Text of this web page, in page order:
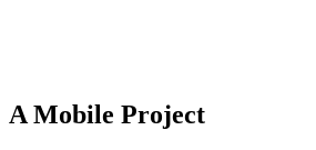
A Mobile Project